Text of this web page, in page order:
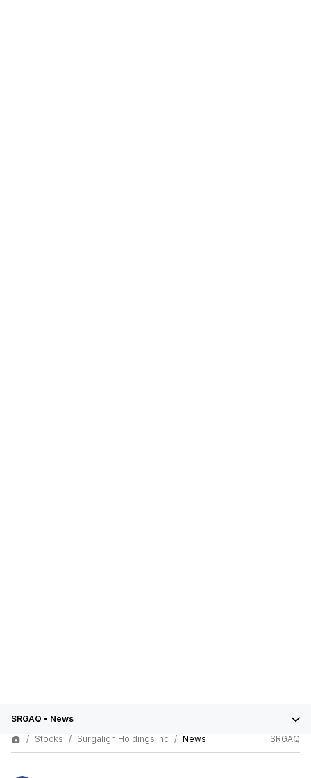
SRGAQ • News
Stocks
Surgalign Holdings Inc News SRGAQ